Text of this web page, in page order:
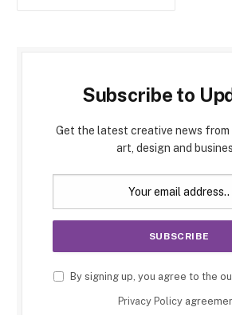
Subscribe to
Get the latest creative news from
art, design and
By signing up, you agree to the
Privacy Policy